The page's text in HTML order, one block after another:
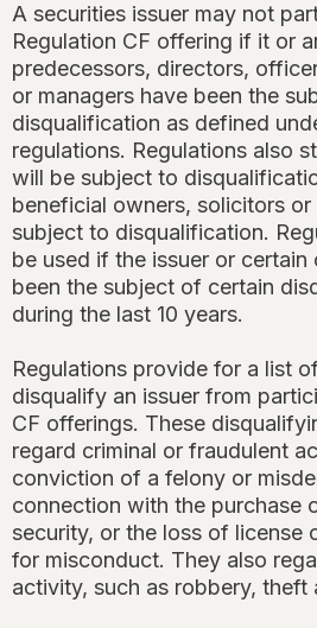
A securities issuer may not
Regulation CF offering if it or
predecessors, directors,
or managers have been the
disqualification as defined
regulations. Regulations also
will be subject to
beneficial owners, solicitors
subject to disqualification.
be used if the issuer or
been the subject of certain
during the last 10 years.
Regulations provide for a list
disqualify an issuer from
CF offerings. These
regard criminal or fraudulent
conviction of a felony or
connection with the purchase
security, or the loss of license
for misconduct. They also
activity, such as robbery, theft